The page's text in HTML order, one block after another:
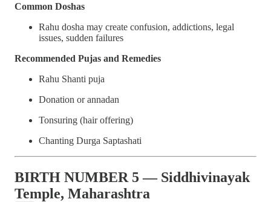
Common Doshas
Rahu dosha may create confusion, addictions, legal
issues, sudden failures
Recommended Pujas and Remedies
Rahu Shanti puja
Donation or annadan
Tonsuring (hair offering)
Chanting Durga Saptashati
BIRTH NUMBER 5 — Siddhivinayak
Temple, Maharashtra